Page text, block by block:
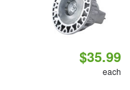
$35.99
each